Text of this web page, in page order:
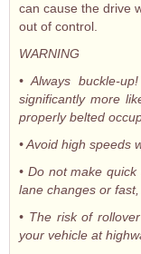
can cause the drive
out of control.
WARNING
• Always buckle-
significantly more
properly belted
• Avoid high speeds
• Do not make
lane changes or fast,
• The risk of
your vehicle at